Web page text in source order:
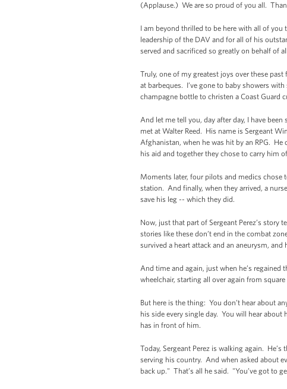
(Applause.) We are so proud of you all.
I am beyond thrilled to be here with all of
leadership of the DAV and for all of his
served and sacrificed so greatly on behalf of
Truly, one of my greatest joys over these
at barbeques. I’ve gone to baby showers
champagne bottle to christen a Coast Guard
And let me tell you, day after day, I have
met at Walter Reed. His name is Sergeant
Afghanistan, when he was hit by an RPG.
his aid and together they chose to carry him
Moments later, four pilots and medics chose
station. And finally, when they arrived, a
save his leg -- which they did.
Now, just that part of Sergeant Perez’s
stories like these don’t end in the combat
survived a heart attack and an aneurysm,
And time and again, just when he’s regained
wheelchair, starting all over again from square
But here is the thing: You don’t hear about
his side every single day. You will hear
has in front of him.
Today, Sergeant Perez is walking again.
serving his country. And when asked about
back up." That’s all he said. "You’ve got to